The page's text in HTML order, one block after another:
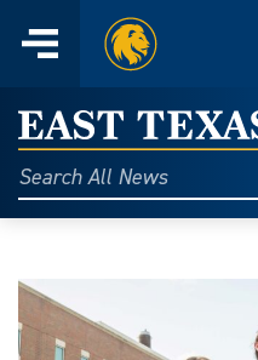
content
Menu
Home
East
Texas
A&M
Today
Search
All